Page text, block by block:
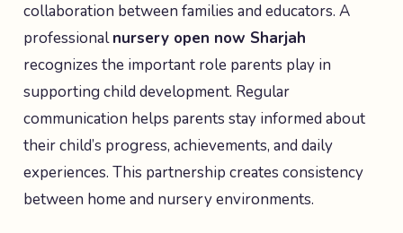
collaboration between families and educators. A
professionalnursery open now Sharjah
recognizes the important role parents play in
supporting child development. Regular
communication helps parents stay informed about
their child’s progress, achievements, and daily
experiences. This partnership creates consistency
between home and nursery environments.